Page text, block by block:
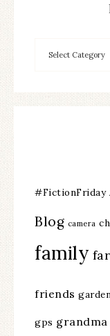
#FictionFriday
Blog camera
family
friends
gps grandma